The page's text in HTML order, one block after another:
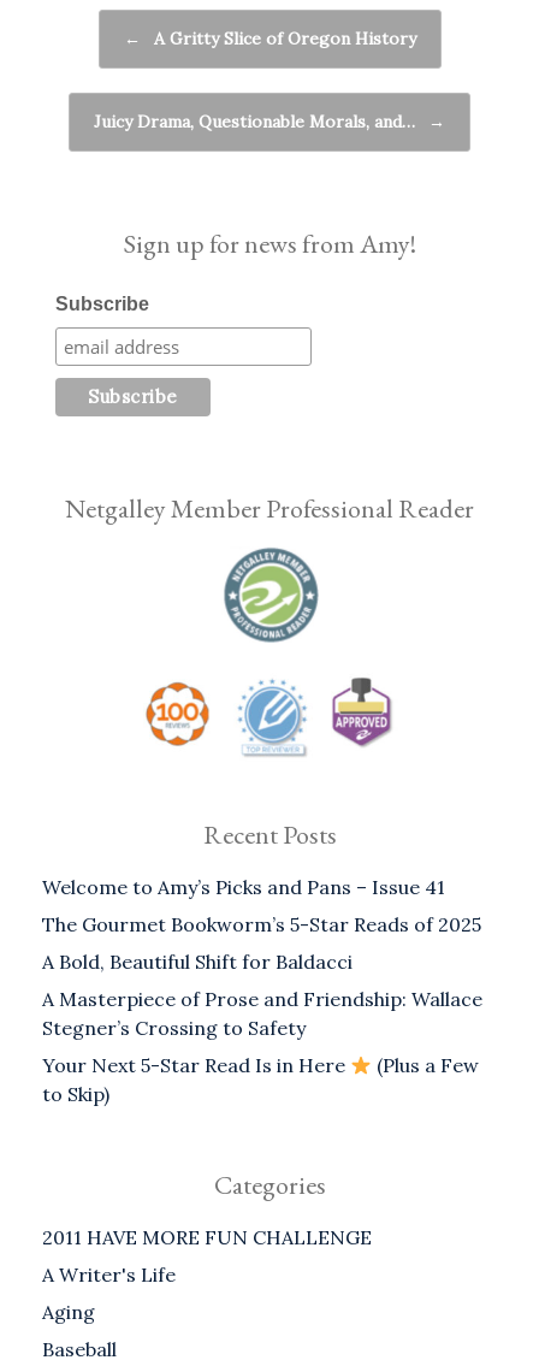
← A Gritty Slice of Oregon History
Juicy Drama, Questionable Morals, and… →
Sign up for news from Amy!
Subscribe
Netgalley Member Professional Reader
Recent Posts
Welcome to Amy’s Picks and Pans – Issue 41
The Gourmet Bookworm’s 5-Star Reads of 2025
A Bold, Beautiful Shift for Baldacci
A Masterpiece of Prose and Friendship: Wallace
Stegner’s Crossing to Safety
Your Next 5-Star Read Is in Here
(Plus a Few
to Skip)
Categories
2011 HAVE MORE FUN CHALLENGE
A Writer's Life
Aging
Baseball